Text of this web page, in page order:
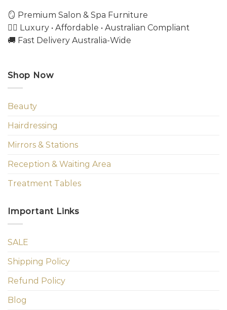
🪞 Premium Salon & Spa Furniture
💇‍♀️ Luxury • Affordable • Australian Compliant
🚚 Fast Delivery Australia-Wide
Shop Now
Beauty
Hairdressing
Mirrors & Stations
Reception & Waiting Area
Treatment Tables
Important Links
SALE
Shipping Policy
Refund Policy
Blog